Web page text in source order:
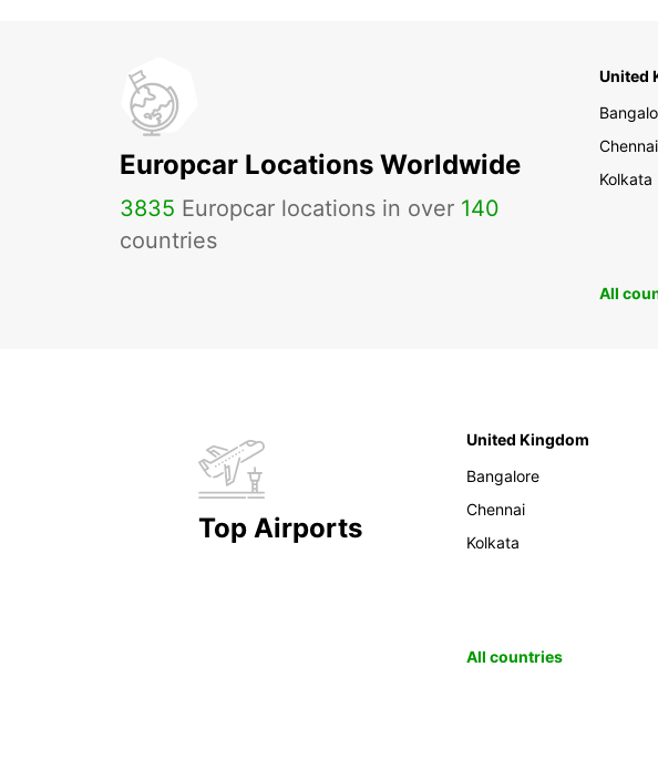
Europcar Locations Worldwide
3835 Europcar locations in over 140
countries
United
Chennai
Kolkata
All
Top Airports
United Kingdom
Bangalore
Chennai
Kolkata
All countries